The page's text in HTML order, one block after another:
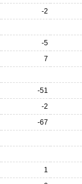
-2
-5
7
-51
-2
-67
1